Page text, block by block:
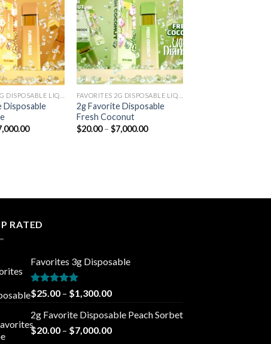
Add to
wishlist
Disposable
Price
Add to
wishlist
2g Favorite Disposable
Fresh Coconut
$20.00 – $7,000.00Price
RATED
Favorites 3g Disposable
Rated5.00
out of 5
$25.00 – $1,300.00Price
$25.00
through
2g Favorite Disposable Peach Sorbet
$20.00 – $7,000.00Price